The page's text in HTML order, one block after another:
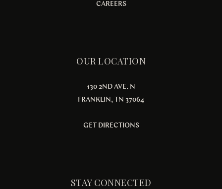
CAREERS
OUR LOCATION
130 2ND AVE. N
FRANKLIN, TN 37064
GET DIRECTIONS
STAY CONNECTED